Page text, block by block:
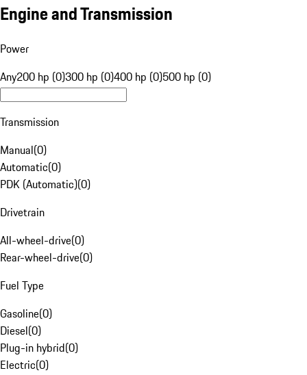
Engine and Transmission
Power
Any200 hp (0)300 hp (0)400 hp (0)500 hp (0)
Transmission
Manual(0)
Automatic(0)
PDK (Automatic)(0)
Drivetrain
All-wheel-drive(0)
Rear-wheel-drive(0)
Fuel Type
Gasoline(0)
Diesel(0)
Plug-in hybrid(0)
Electric(0)